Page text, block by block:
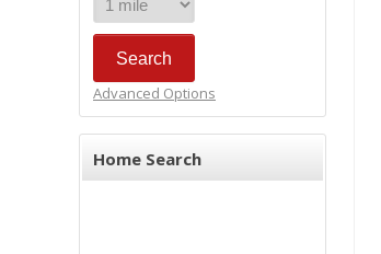
Advanced Options
Home Search